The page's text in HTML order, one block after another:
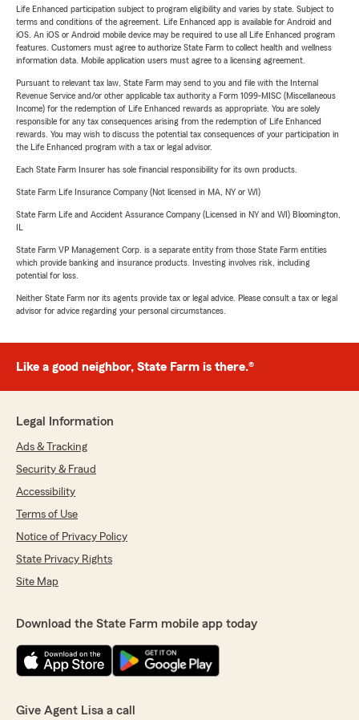
Life Enhanced participation subject to program eligibility and varies by state. Subject to
terms and conditions of the agreement. Life Enhanced app is available for Android and
iOS. An iOS or Android mobile device may be required to use all Life Enhanced program
features. Customers must agree to authorize State Farm to collect health and wellness
information data. Mobile application users must agree to a licensing agreement.
Pursuant to relevant tax law, State Farm may send to you and file with the Internal
Revenue Service and/or other applicable tax authority a Form 1099-MISC (Miscellaneous
Income) for the redemption of Life Enhanced rewards as appropriate. You are solely
responsible for any tax consequences arising from the redemption of Life Enhanced
rewards. You may wish to discuss the potential tax consequences of your participation in
the Life Enhanced program with a tax or legal advisor.
Each State Farm Insurer has sole financial responsibility for its own products.
State Farm Life Insurance Company (Not licensed in MA, NY or WI)
State Farm Life and Accident Assurance Company (Licensed in NY and WI) Bloomington,
State Farm VP Management Corp. is a separate entity from those State Farm entities
which provide banking and insurance products. Investing involves risk, including
potential for loss.
Neither State Farm nor its agents provide tax or legal advice. Please consult a tax or legal
advisor for advice regarding your personal circumstances.
Like a good neighbor, State Farm is there.®
Legal Information
Ads & Tracking
Security & Fraud
Accessibility
Terms of Use
Notice of Privacy Policy
State Privacy Rights
Site Map
Download the State Farm mobile app today
Give Agent Lisa a call